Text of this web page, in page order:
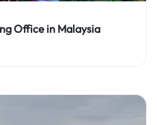
Office in Malaysia